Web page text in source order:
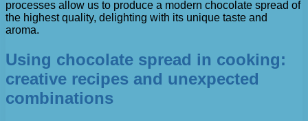
processes allow us to produce a modern chocolate spread of
the highest quality, delighting with its unique taste and
aroma.
Using chocolate spread in cooking:
creative recipes and unexpected
combinations